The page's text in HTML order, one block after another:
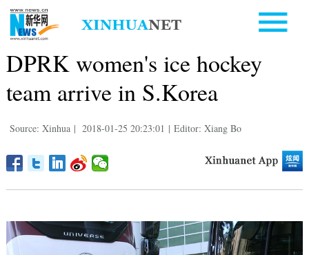
DPRK women's ice hockey
team arrive in S.Korea
Source: Xinhua | 2018-01-25 20:23:01 | Editor: Xiang Bo